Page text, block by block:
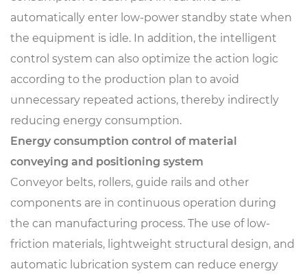
automatically enter low-power standby state when
the equipment is idle. In addition, the intelligent
control system can also optimize the action logic
according to the production plan to avoid
unnecessary repeated actions, thereby indirectly
reducing energy consumption.
Energy consumption control of material
conveying and positioning system
Conveyor belts, rollers, guide rails and other
components are in continuous operation during
the can manufacturing process. The use of low-
friction materials, lightweight structural design, and
automatic lubrication system can reduce energy